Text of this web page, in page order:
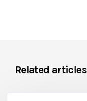
Related articles